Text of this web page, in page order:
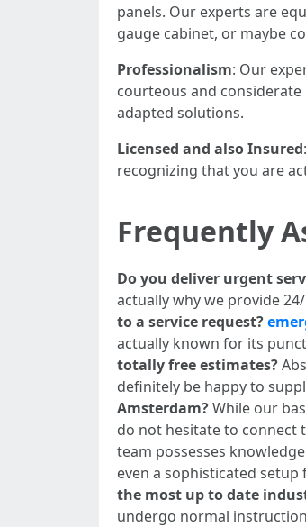
panels. Our experts are
gauge cabinet, or maybe
Professionalism: Our
courteous and
adapted solutions.
Licensed and also Insured
recognizing that you are
Frequently
Do you deliver urgent
actually why we provide
to a service request?
actually known for its
totally free estimates?
definitely be happy to
Amsterdam?While our
do not hesitate to connect
team possesses
even a sophisticated
the most up to date
undergo normal